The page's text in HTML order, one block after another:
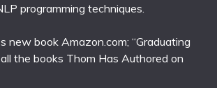
programming techniques.
new book Amazon.com; “Graduating
the books Thom Has Authored on